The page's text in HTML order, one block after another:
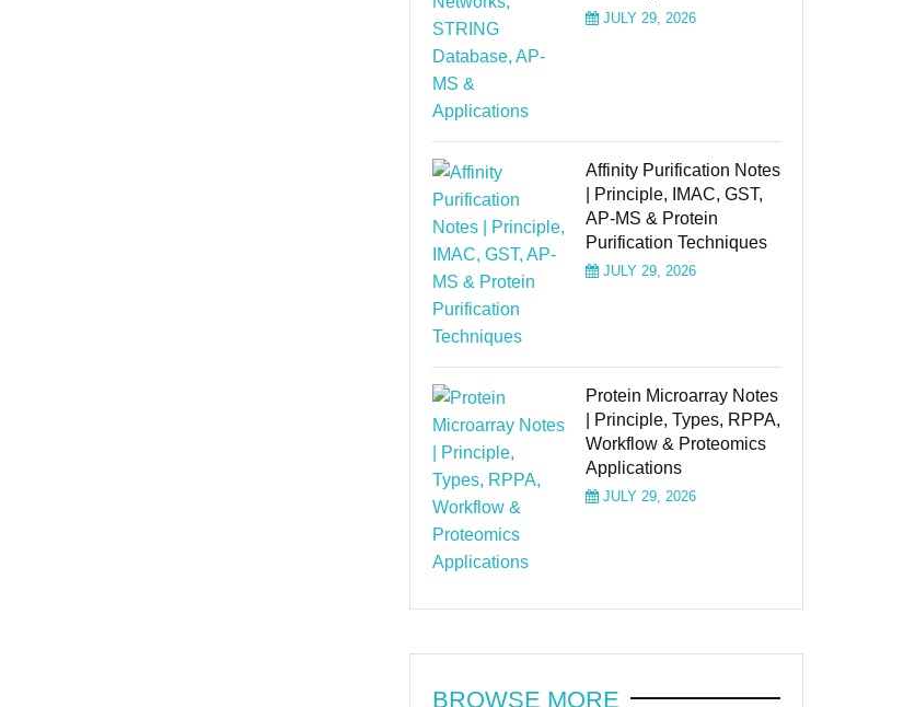
JULY 29, 2026
Affinity Purification Notes
| Principle, IMAC, GST,
AP-MS & Protein
Purification Techniques
JULY 29, 2026
Protein Microarray Notes
| Principle, Types, RPPA,
Workflow & Proteomics
Applications
JULY 29, 2026
BROWSE MORE